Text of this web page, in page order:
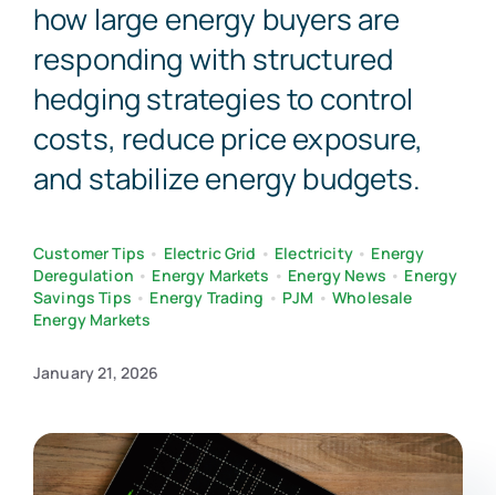
how large energy buyers are
responding with structured
hedging strategies to control
costs, reduce price exposure,
and stabilize energy budgets.
Customer Tips • Electric Grid • Electricity• Energy
Deregulation • Energy Markets • Energy News • Energy
Savings Tips • Energy Trading • PJM •Wholesale
Energy Markets
January 21, 2026